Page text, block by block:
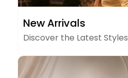
ARRIVALS
New Arrivals
Discover the Latest Styles